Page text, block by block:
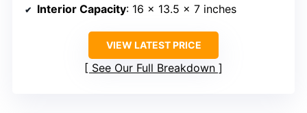
Interior Capacity: 16 x 13.5 x 7 inches
VIEW LATEST PRICE
See Our Full Breakdown